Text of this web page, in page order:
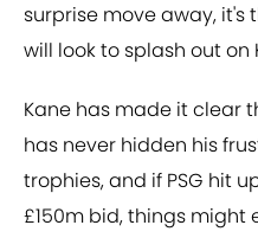
surprise move away,
will look to splash out on
Kane has made it clear
has never hidden his
trophies, and if PSG hit
£150m bid, things